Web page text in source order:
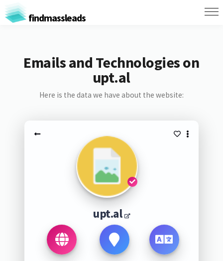
findmassleads
Emails and Technologies on
upt.al
Here is the data we have about the website:
upt.al